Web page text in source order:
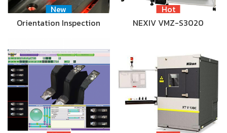
New
Orientation Inspection
Hot
NEXIV VMZ-S3020